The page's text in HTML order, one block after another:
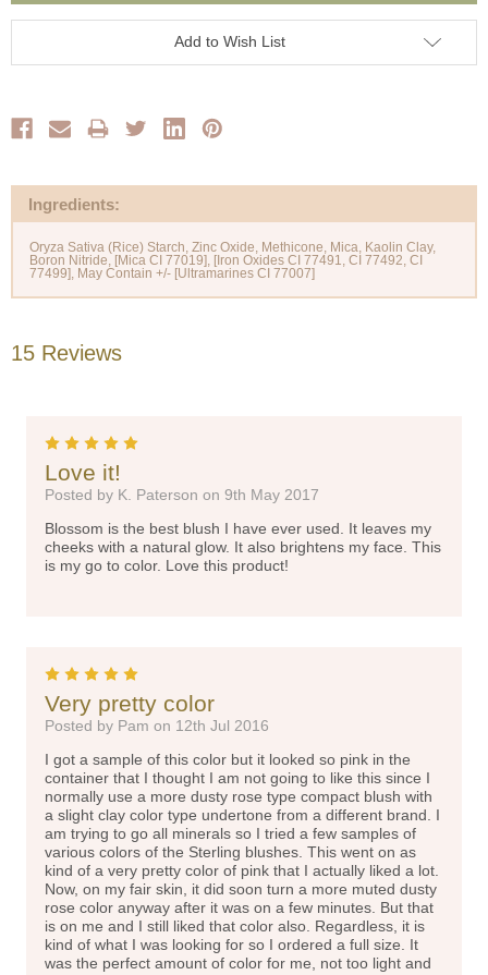
Add to Wish List
Ingredients:
Oryza Sativa (Rice) Starch, Zinc Oxide, Methicone, Mica, Kaolin Clay,
Boron Nitride, [Mica CI 77019], [Iron Oxides CI 77491, CI 77492, CI
15 Reviews
Love it!
Posted by K. Paterson on 9th May 2017
Blossom is the best blush I have ever used. It leaves my
cheeks with a natural glow. It also brightens my face. This
is my go to color. Love this product!
Very pretty color
Posted by Pam on 12th Jul 2016
I got a sample of this color but it looked so pink in the
container that I thought I am not going to like this since I
normally use a more dusty rose type compact blush with
a slight clay color type undertone from a different brand. I
am trying to go all minerals so I tried a few samples of
various colors of the Sterling blushes. This went on as
kind of a very pretty color of pink that I actually liked a lot.
Now, on my fair skin, it did soon turn a more muted dusty
rose color anyway after it was on a few minutes. But that
is on me and I still liked that color also. Regardless, it is
kind of what I was looking for so I ordered a full size. It
was the perfect amount of color for me, not too light and